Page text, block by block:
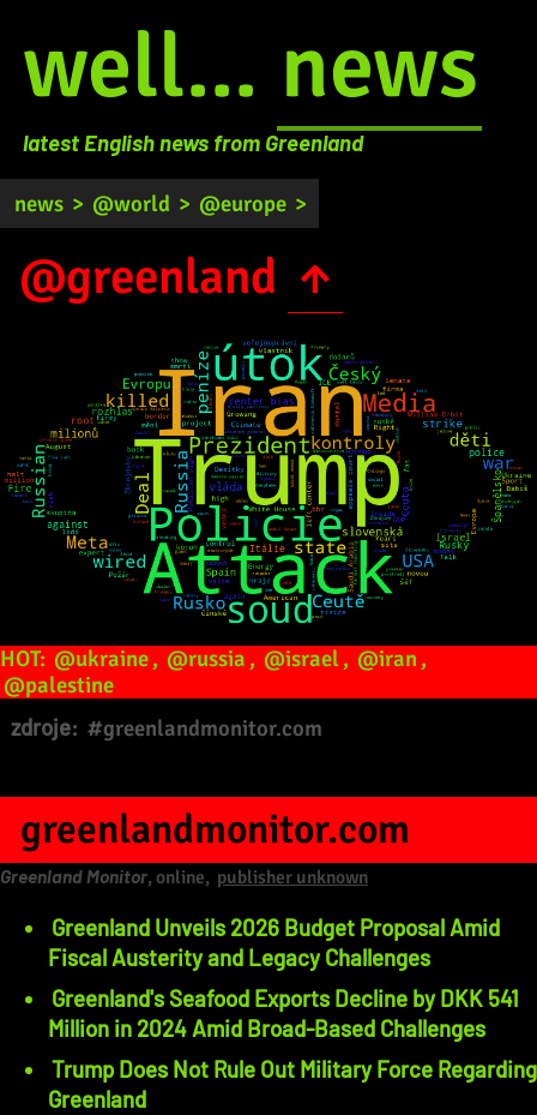
well... news
latest English news from Greenland
news > @world > @europe >
@greenland ↑
HOT: @ukraine, @russia , @israel , @iran,
@palestine
zdroje: #greenlandmonitor.com
greenlandmonitor.com
Greenland Monitor, online, publisher unknown
Greenland Unveils 2026 Budget Proposal Amid
Fiscal Austerity and Legacy Challenges
Greenland's Seafood Exports Decline by DKK 541
Million in 2024 Amid Broad-Based Challenges
Trump Does Not Rule Out Military Force Regarding
Greenland